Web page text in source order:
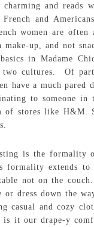
charming and reads
French and
women are
make-up, and not
in Madame
two cultures. Of
have a much
to someone in
of stores like H&M.
is the formality
formality extends to
not on the
or dress down the
casual and cozy
is it our drape-y